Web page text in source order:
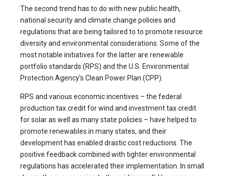
The second trend has to do with new public health,
national security and climate change policies and
regulations that are being tailored to to promote resource
diversity and environmental considerations. Some of the
most notable initiatives for the latter are renewable
portfolio standards (RPS) and the U.S. Environmental
Protection Agency’s Clean Power Plan (CPP).
RPS and various economic incentives – the federal
production tax credit for wind and investment tax credit
for solar as well as many state policies – have helped to
promote renewables in many states, and their
development has enabled drastic cost reductions. The
positive feedback combined with tighter environmental
regulations has accelerated their implementation. In small